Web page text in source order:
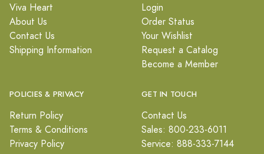
Viva Heart
About Us
Contact Us
Shipping Information
Login
Order Status
Your Wishlist
Request a Catalog
Become a Member
POLICIES & PRIVACY
Return Policy
Terms & Conditions
Privacy Policy
GET IN TOUCH
Contact Us
Sales: 800-233-6011
Service: 888-333-7144